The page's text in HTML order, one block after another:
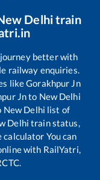
Delhitrain
better with
railway enquiries.
likeGorakhpur Jn
Jnto New Delhi
New Delhi list of
Delhi train status,
You can
with RailYatri,